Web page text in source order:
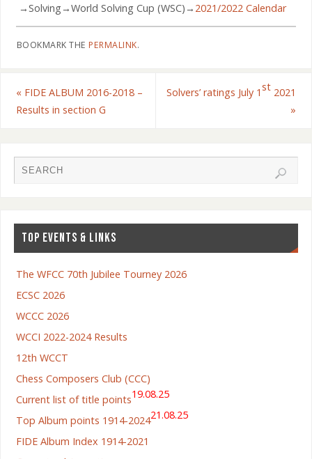
→Solving→World Solving Cup (WSC)→ 2021/2022 Calendar
BOOKMARK THEPERMALINK.
« FIDE ALBUM 2016-2018 –
Results in section G
Solvers’ ratings July 1st 2021
»
TOP EVENTS & LINKS
The WFCC 70th Jubilee Tourney 2026
ECSC 2026
WCCC 2026
WCCI 2022-2024 Results
12th WCCT
Chess Composers Club (CCC)
Current list of title points19.08.25
Top Album points 1914-202421.08.25
FIDE Album Index 1914-2021